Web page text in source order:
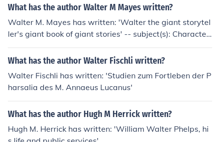
What has the author Walter M Mayes written?
Walter M. Mayes has written: 'Walter the giant storytel
ler's giant book of giant stories' -- subject(s): Character
s in literature, Fiction, Giants, Islands, Size
What has the author Walter Fischli written?
Walter Fischli has written: 'Studien zum Fortleben der P
harsalia des M. Annaeus Lucanus'
What has the author Hugh M Herrick written?
Hugh M. Herrick has written: 'William Walter Phelps, hi